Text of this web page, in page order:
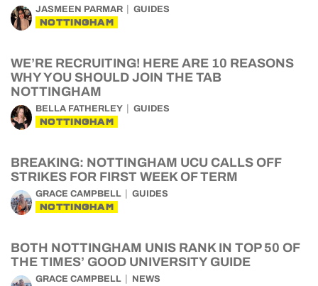
JASMEEN PARMAR GUIDES
NOTTINGHAM
WE’RE RECRUITING! HERE ARE 10 REASONS
WHY YOU SHOULD JOIN THE TAB
NOTTINGHAM
BELLA FATHERLEY GUIDES
NOTTINGHAM
BREAKING: NOTTINGHAM UCU CALLS OFF
STRIKES FOR FIRST WEEK OF TERM
GRACE CAMPBELL GUIDES
NOTTINGHAM
BOTH NOTTINGHAM UNIS RANK IN TOP 50 OF
THE TIMES’ GOOD UNIVERSITY GUIDE
GRACE CAMPBELL NEWS